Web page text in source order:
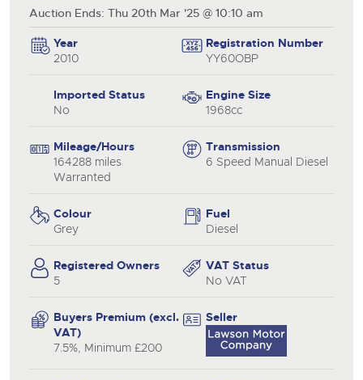
Auction Ends: Thu 20th Mar '25 @ 10:10 am
Year
2010
Registration Number
YY60OBP
Imported Status
No
Engine Size
1968cc
Mileage/Hours
164288 miles
Warranted
Transmission
6 Speed Manual Diesel
Colour
Grey
Fuel
Diesel
Registered Owners
5
VAT Status
No VAT
Buyers Premium (excl.
VAT)
7.5%, Minimum £200
Seller